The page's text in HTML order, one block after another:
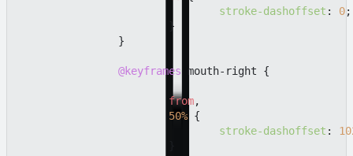
stroke-dashoffset : 0;
@keyframes mouth-right {
from,
50% {
stroke-dashoffset :